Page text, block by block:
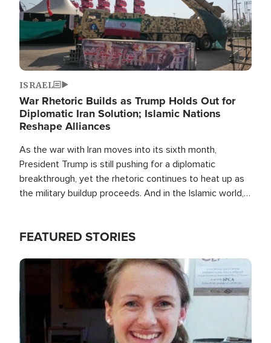
ISRAEL
War Rhetoric Builds as Trump Holds Out for
Diplomatic Iran Solution; Islamic Nations
Reshape Alliances
As the war with Iran moves into its sixth month,
President Trump is still pushing for a diplomatic
breakthrough, yet the rhetoric continues to heat up as
the military buildup proceeds. And in the Islamic world, a
FEATURED STORIES
Image